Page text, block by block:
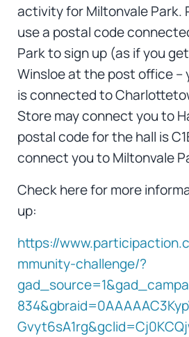
activity for Miltonvale Park.
use a postal code
Park to sign up (as if you
Winsloe at the post office –
is connected to
Store may connect you to
postal code for the hall is
connect you to Miltonvale
Check here for more
up:
https://
mmunity-challenge/?